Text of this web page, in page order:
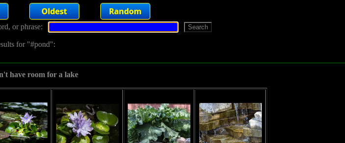
or phrase:
for "#pond":
have room for a lake